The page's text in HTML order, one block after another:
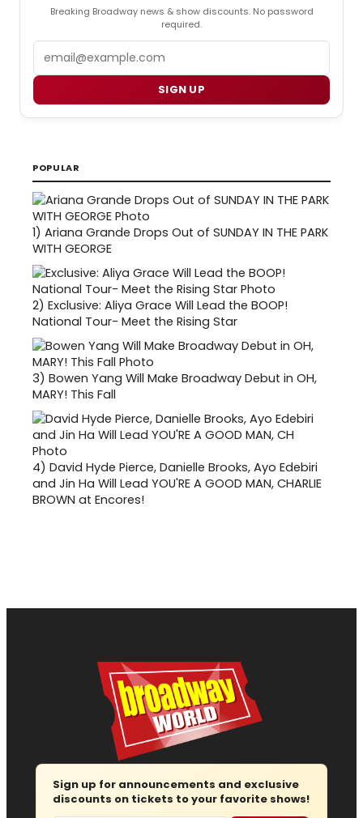
Breaking Broadway news & show discounts. No password
required.
SIGN UP
POPULAR
1) Ariana Grande Drops Out of SUNDAY IN THE PARK
WITH GEORGE
2) Exclusive: Aliya Grace Will Lead the BOOP!
National Tour- Meet the Rising Star
3) Bowen Yang Will Make Broadway Debut in OH,
MARY! This Fall
4) David Hyde Pierce, Danielle Brooks, Ayo Edebiri
and Jin Ha Will Lead YOU'RE A GOOD MAN, CHARLIE
BROWN at Encores!
Sign up for announcements and exclusive
discounts on tickets to your favorite shows!